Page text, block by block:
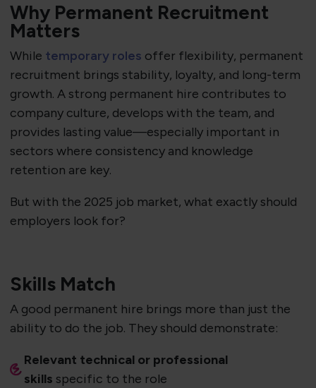
Why Permanent Recruitment
Matters
While temporary roles offer flexibility, permanent
recruitment brings stability, loyalty, and long-term
growth. A strong permanent hire contributes to
company culture, develops with the team, and
provides lasting value—especially important in
sectors where consistency and knowledge
retention are key.
But with the 2025 job market, what exactly should
employers look for?
Skills Match
A good permanent hire brings more than just the
ability to do the job. They should demonstrate:
Relevant technical or professional
skills specific to the role